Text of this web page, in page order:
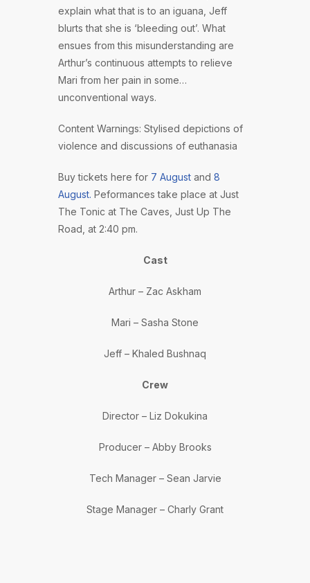
explain what that is to an iguana, Jeff
blurts that she is ‘bleeding out’. What
ensues from this misunderstanding are
Arthur’s continuous attempts to relieve
Mari from her pain in some…
unconventional ways.
Content Warnings: Stylised depictions of
violence and discussions of euthanasia
Buy tickets here for 7 August and 8
August. Peformances take place at Just
The Tonic at The Caves, Just Up The
Road, at 2:40 pm.
Cast
Arthur – Zac Askham
Mari – Sasha Stone
Jeff – Khaled Bushnaq
Crew
Director – Liz Dokukina
Producer – Abby Brooks
Tech Manager – Sean Jarvie
Stage Manager – Charly Grant